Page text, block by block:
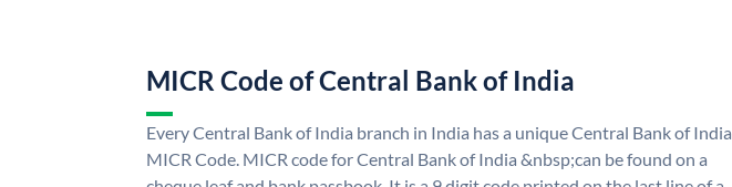
MICR Code of Central Bank of India
Every Central Bank of India branch in India has a unique Central Bank of India
MICR Code. MICR code for Central Bank of India &nbsp;can be found on a